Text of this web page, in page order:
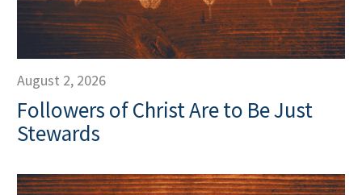
August 2, 2026
Followers of Christ Are to Be Just
Stewards